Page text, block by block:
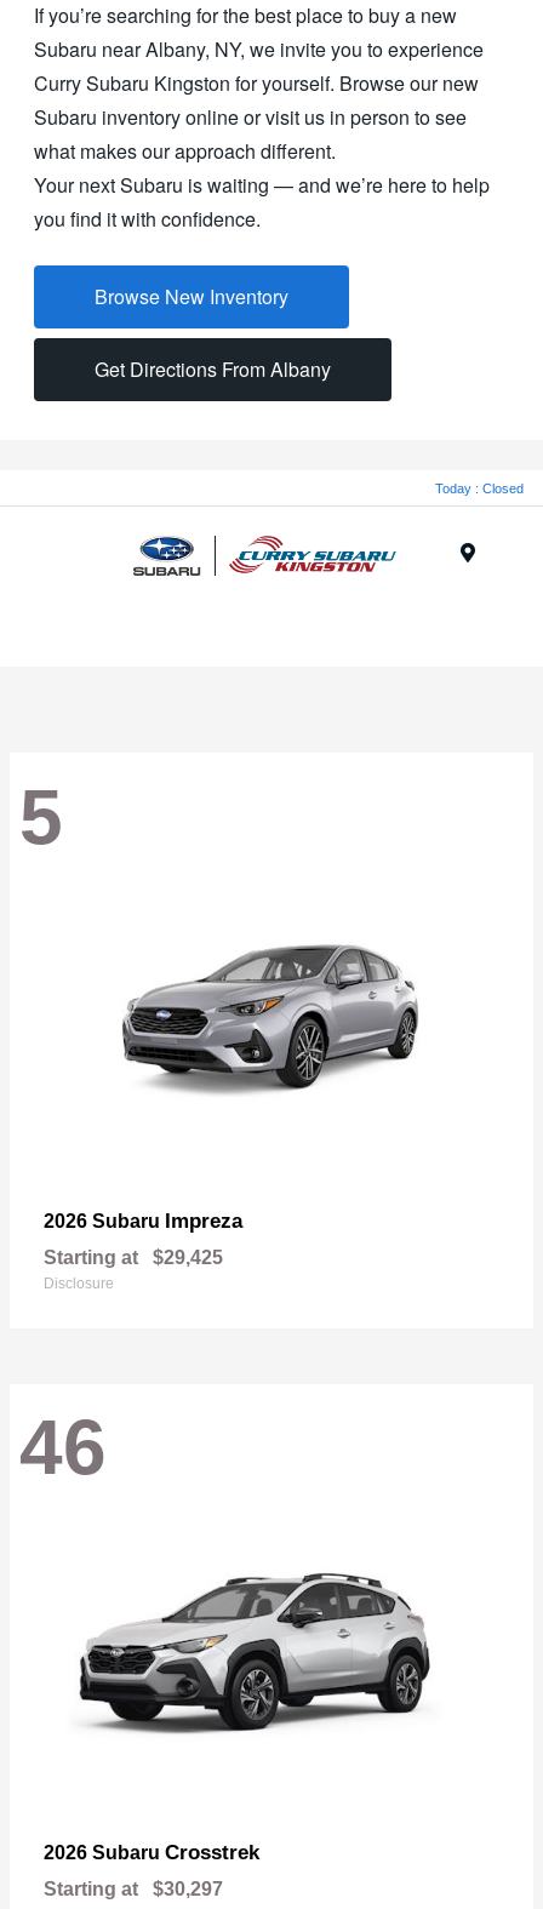
If you’re searching for the best place to buy a new
Subaru near Albany, NY, we invite you to experience
Curry Subaru Kingston for yourself. Browse our new
Subaru inventory online or visit us in person to see
what makes ourapproach different.
Your next Subaru is waiting — and we’re here to help
you find it with confidence.
Browse New Inventory
Get Directions From Albany